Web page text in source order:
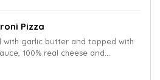
Pizza
with garlic butter and topped with
100% real cheese and